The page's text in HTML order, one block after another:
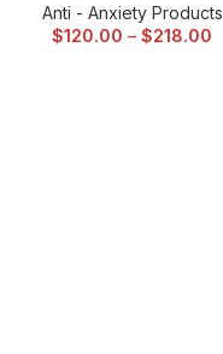
Anti - Anxiety Products
$120.00 – $218.00